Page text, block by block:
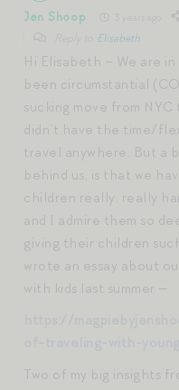
Jen Shoop
Elisabeth
Hi Elisabeth – We are
been circumstantial
sucking move from
didn’t have the time/
travel anywhere. But a
behind us, is that we
children really, really
and I admire them so
giving their children
wrote an essay about
with kids last summer —
Two of my big insights